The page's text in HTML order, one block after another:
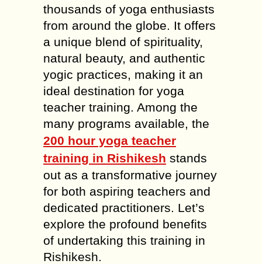
thousands of yoga enthusiasts
from around the globe. It offers
a unique blend of spirituality,
natural beauty, and authentic
yogic practices, making it an
ideal destination for yoga
teacher training. Among the
many programs available, the
200 hour yoga teacher
training in Rishikesh stands
out as a transformative journey
for both aspiring teachers and
dedicated practitioners. Let’s
explore the profound benefits
of undertaking this training in
Rishikesh.